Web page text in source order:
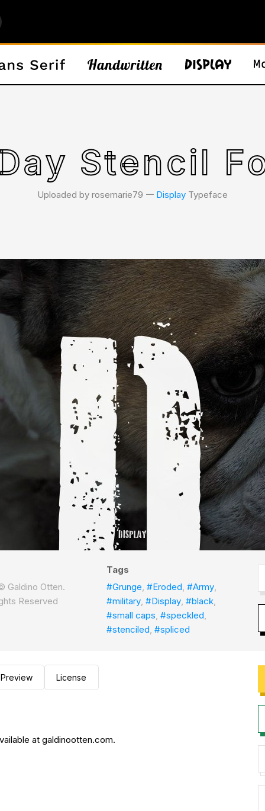
Stencil
Uploaded by rosemarie79 𑁋 Display Typeface
Galdino Otten.
Reserved
Tags
#Grunge,#Eroded,#Army,
#military,#Display,#black,
#small caps,#speckled,
#stenciled,#spliced
Preview License
at galdinootten.com.